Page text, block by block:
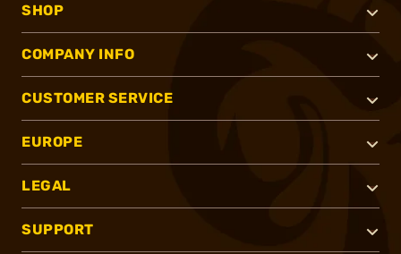
SHOP
COMPANY INFO
CUSTOMER SERVICE
EUROPE
LEGAL
SUPPORT